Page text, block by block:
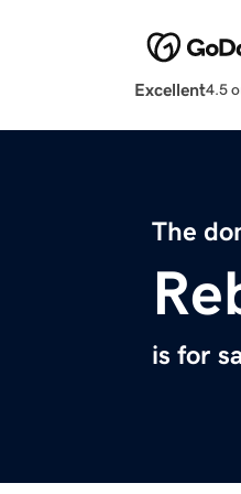
Excellent4.5
The
is for